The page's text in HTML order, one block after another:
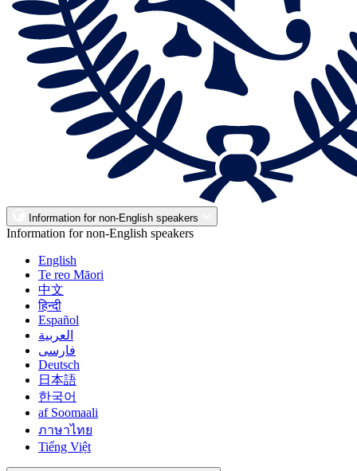
Information for non-English speakers
Information for non-English speakers
English
Te reo Māori
中文
हिन्दी
Español
العربية
فارسی
Deutsch
日本語
한국어
af Soomaali
ภาษาไทย
Tiếng Việt